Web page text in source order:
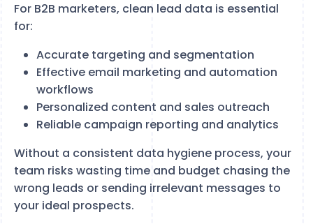
For B2B marketers, clean lead data is essential
for:
Accurate targeting and segmentation
Effective email marketing and automation
workflows
Personalized content and sales outreach
Reliable campaign reporting and analytics
Without a consistent data hygiene process, your
team risks wasting time and budget chasing the
wrong leads or sending irrelevant messages to
your ideal prospects.